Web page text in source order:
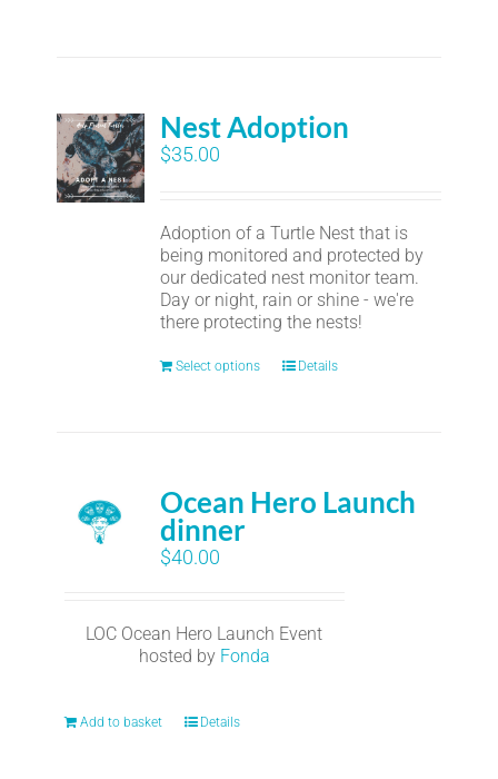
Nest Adoption
$35.00
Adoption of a Turtle Nest that is
being monitored and protected by
our dedicated nest monitor team.
Day or night, rain or shine - we're
there protecting the nests!
Select options Details
Ocean Hero Launch
dinner
$40.00
LOC Ocean Hero Launch Event
hosted by Fonda
Add to basket Details